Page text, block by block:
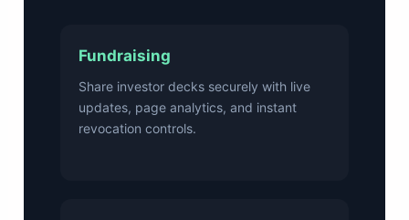
Fundraising
Share investor decks securely with live
updates, page analytics, and instant
revocation controls.